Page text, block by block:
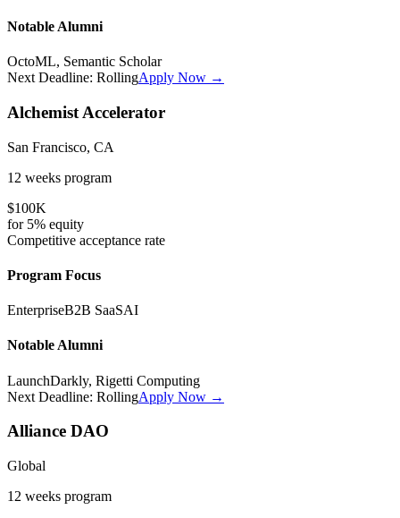
Notable Alumni
OctoML, Semantic Scholar
Next Deadline: RollingApply Now →
Alchemist Accelerator
San Francisco, CA
12 weeks program
$100K
for 5% equity
Competitive acceptance rate
Program Focus
EnterpriseB2B SaaSAI
Notable Alumni
LaunchDarkly, Rigetti Computing
Next Deadline: RollingApply Now →
Alliance DAO
Global
12 weeks program